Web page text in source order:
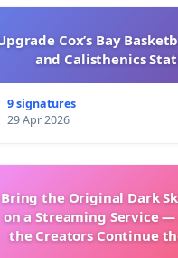
Cox’s Bay
and Calisthenics
9 signatures
29 Apr 2026
Bring the Original Dark
on a Streaming Service —
the Creators Continue